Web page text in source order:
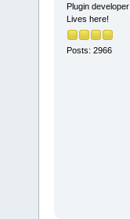
Plugin developer
Lives here!
Posts: 2966